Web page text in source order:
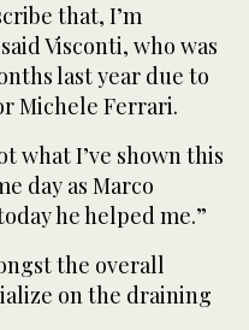
that, I’m
Visconti, who was
last year due to
Michele Ferrari.
what I’ve shown this
day as Marco
he helped me.”
the overall
on the draining